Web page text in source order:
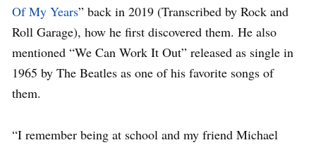
Of My Years” back in 2019 (Transcribed by Rock and
Roll Garage), how he first discovered them. He also
mentioned “We Can Work It Out” released as single in
1965 by The Beatles as one of his favorite songs of
them.
“I remember being at school and my friend Michael